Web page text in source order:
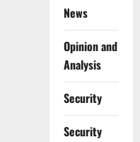
News
Opinion and
Analysis
Security
Security